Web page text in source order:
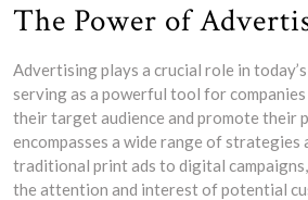
The Power of
Advertising plays a crucial role in
serving as a powerful tool for
their target audience and promote their
encompasses a wide range of strategies
traditional print ads to digital
the attention and interest of potential